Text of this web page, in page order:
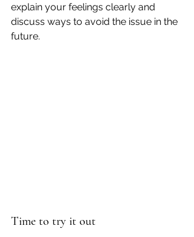
explain your feelings clearly and
discuss ways to avoid the issue in the
future.
Time to try it out